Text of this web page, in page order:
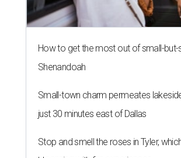
How to get the most out of small-
Shenandoah
Small-town charm permeates
just 30 minutes east of Dallas
Stop and smell the roses in Tyler,